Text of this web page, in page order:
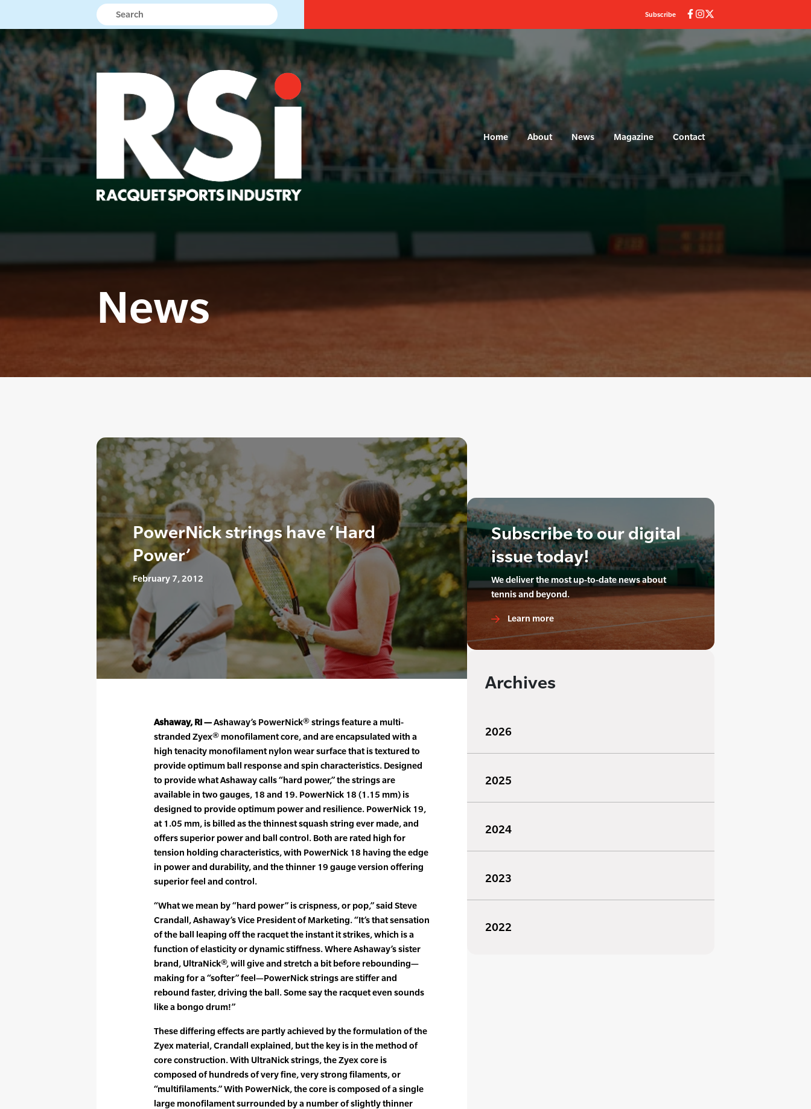
Subscribe
Home About News Magazine Contact
News
PowerNick strings have ‘Hard
Power’
February 7, 2012
Ashaway, RI —Ashaway’s PowerNick® strings feature a multi-
stranded Zyex® monofilament core, and are encapsulated with a
high tenacity monofilament nylon wear surface that is textured to
provide optimum ball response and spin characteristics. Designed
to provide what Ashaway calls “hard power,” the strings are
available in two gauges, 18 and 19. PowerNick 18 (1.15 mm) is
designed to provide optimum power and resilience. PowerNick 19,
at 1.05 mm, is billed as the thinnest squash string ever made, and
offers superior power and ball control. Both are rated high for
tension holding characteristics, with PowerNick 18 having the edge
in power and durability, and the thinner 19 gauge version offering
superior feel and control.
“What we mean by “hard power” is crispness, or pop,” said Steve
Crandall, Ashaway’s Vice President of Marketing. “It’s that sensation
of the ball leaping off the racquet the instant it strikes, which is a
function of elasticity or dynamic stiffness. Where Ashaway’s sister
brand, UltraNick®, will give and stretch a bit before rebounding—
making for a “softer” feel—PowerNick strings are stiffer and
rebound faster, driving the ball. Some say the racquet even sounds
like a bongo drum!”
These differing effects are partly achieved by the formulation of the
Zyex material, Crandall explained, but the key is in the method of
core construction. With UltraNick strings, the Zyex core is
composed of hundreds of very fine, very strong filaments, or
“multifilaments.” With PowerNick, the core is composed of a single
large monofilament surrounded by a number of slightly thinner
Subscribe to our digital
issue today!
We deliver the most up-to-date news about
tennis and beyond.
Learn more
Archives
2026
2025
2024
2023
2022